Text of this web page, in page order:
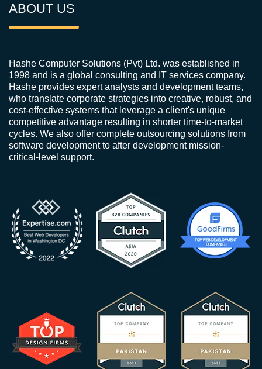
ABOUT US
Hashe Computer Solutions (Pvt) Ltd. was established in
1998 and is a global consulting and IT services company.
Hashe provides expert analysts and development teams,
who translate corporate strategies into creative, robust, and
cost-effective systems that leverage a client's unique
competitive advantage resulting in shorter time-to-market
cycles. We also offer complete outsourcing solutions from
software development to after development mission-
critical-level support.